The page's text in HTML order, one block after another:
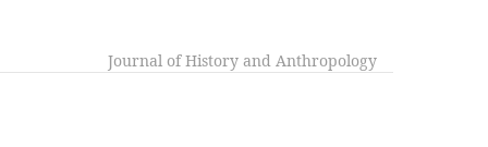
Journal of History and Anthropology